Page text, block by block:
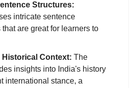
Structures:
intricate sentence
are great for learners to
Context: The
insights into India's history
international stance, a